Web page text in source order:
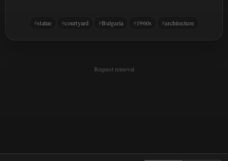
statue courtyard Bulgaria 1960s architecture
Request removal